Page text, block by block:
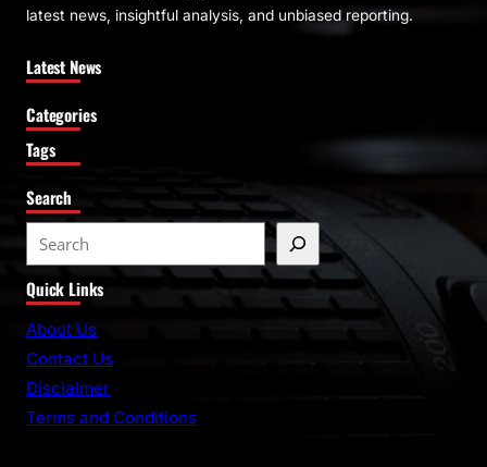
latest news, insightful analysis, and unbiased reporting.
Latest News
Categories
Tags
Search
e
a
r
c
Quick Links
About Us
Contact Us
Disclaimer
Terms and Conditions